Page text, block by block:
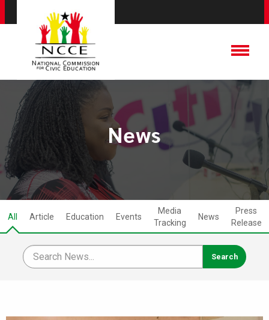
News
All Article Education Events
Media
Tracking
News
Press
Release